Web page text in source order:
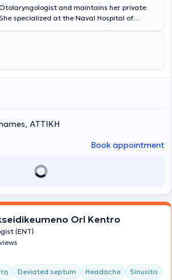
and maintains her private
specialized at the Naval Hospital of
as a Consultant at the Naval Hospital
well as at the ENT Clinic of IASO. In her
a wide range of cases encompassing
specialty, always focusing on providing the
ΑΤΤΙΚΗ
Book appointment
Orl Kentro
(ENT)
Deviated septum Headache
Sinusitis